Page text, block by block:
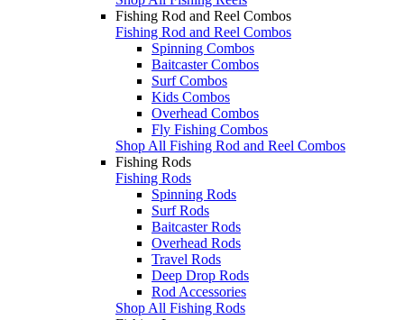
Fishing Rod and Reel Combos
Fishing Rod and Reel Combos
Spinning Combos
Baitcaster Combos
Surf Combos
Kids Combos
Overhead Combos
Fly Fishing Combos
Shop All Fishing Rod and Reel Combos
Fishing Rods
Fishing Rods
Spinning Rods
Surf Rods
Baitcaster Rods
Overhead Rods
Travel Rods
Deep Drop Rods
Rod Accessories
Shop All Fishing Rods